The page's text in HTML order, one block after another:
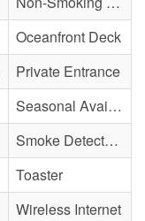
Oceanfront Deck
Private Entrance
Seasonal Availability
Smoke Detector(s)
Toaster
Wireless Internet